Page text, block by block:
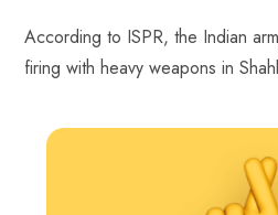
According to ISPR, the Indian
firing with heavy weapons in